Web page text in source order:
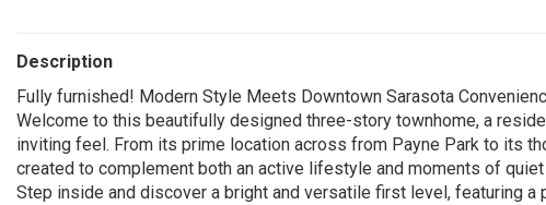
Description
Fully furnished! Modern Style Meets Downtown Sarasota
Welcome to this beautifully designed three-story townhome, a
inviting feel. From its prime location across from Payne Park to its
created to complement both an active lifestyle and moments of quiet
Step inside and discover a bright and versatile first level, featuring